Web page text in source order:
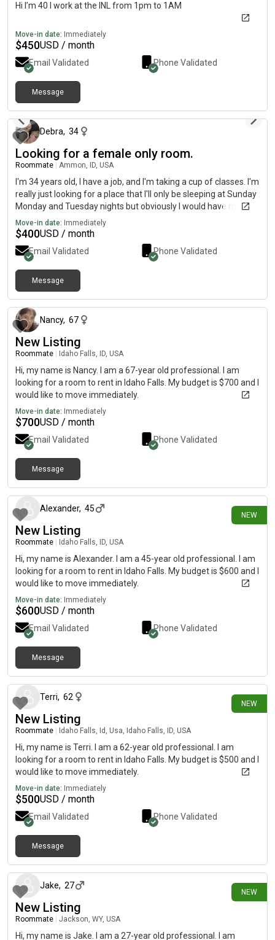
Hi I’m 40 I work at the INL from 1pm to 1AM
Move-in date: Immediately
$450USD / month
Email Validated Phone Validated
Message
Debra, 34
Looking for a female only room.
Roommate Ammon, ID, USA
I'm 34 years old, I have a job, and I'm taking a cup of classes. I'm
really just looking for a place that I'll only be sleeping at Sunday
Monday and Tuesday nights but obviously I would have my
stuff there Thursday Friday and Saturday a babysit my niece
and nephew for my sister and I just at her house because of
the long hours she works on those days. I have a very small
registered service dog. Who when I'm not home who all should
not be there.
Move-in date: Immediately
$400USD / month
Email Validated Phone Validated
Message
Nancy, 67
New Listing
Roommate Idaho Falls, ID, USA
Hi, my name is Nancy. I am a 67-year old professional. I am
looking for a room to rent in Idaho Falls. My budget is $700 and I
would like to move immediately.
Move-in date: Immediately
$700USD / month
Email Validated Phone Validated
Message
NEW
Alexander, 45
New Listing
Roommate Idaho Falls, ID, USA
Hi, my name is Alexander. I am a 45-year old professional. I am
looking for a room to rent in Idaho Falls. My budget is $600 and I
would like to move immediately.
Move-in date: Immediately
$600USD / month
Email Validated Phone Validated
Message
NEW
Terri, 62
New Listing
Roommate Idaho Falls, Id, Usa, Idaho Falls, ID, USA
Hi, my name is Terri. I am a 62-year old professional. I am
looking for a room to rent in Idaho Falls. My budget is $500 and I
would like to move immediately.
Move-in date: Immediately
$500USD / month
Email Validated Phone Validated
Message
NEW
Jake, 27
New Listing
Roommate Jackson, WY, USA
Hi, my name is Jake. I am a 27-year old professional. I am